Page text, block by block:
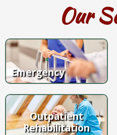
Our
Emergency
Outpatient
Rehabilitation